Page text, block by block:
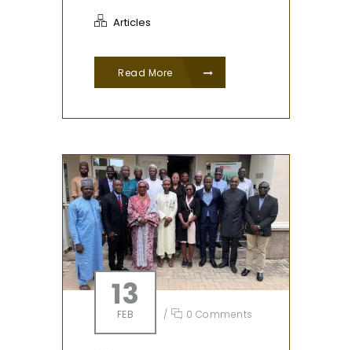
Articles
Read More
13
FEB / 0 Comments